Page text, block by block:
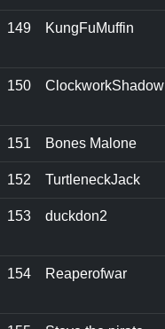
149 KungFuMuffin
150 ClockworkShadow
151 Bones Malone
152 TurtleneckJack
153 duckdon2
154 Reaperofwar